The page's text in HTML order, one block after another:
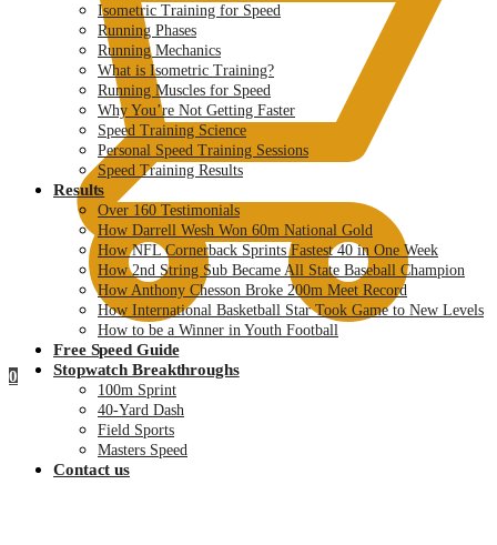
0
Isometric Training for Speed
Running Phases
Running Mechanics
What is Isometric Training?
Running Muscles for Speed
Why You’re Not Getting Faster
Speed Training Science
Personal Speed Training Sessions
Speed Training Results
Results
Over 160 Testimonials
How Darrell Wesh Won 60m National Gold
How NFL Cornerback Sprints Fastest 40 in One Week
How 2nd String Sub Became All State Baseball Champion
How Anthony Chesson Broke 200m Meet Record
How International Basketball Star Took Game to New Levels
How to be a Winner in Youth Football
Free Speed Guide
Stopwatch Breakthroughs
100m Sprint
40-Yard Dash
Field Sports
Masters Speed
Contact us